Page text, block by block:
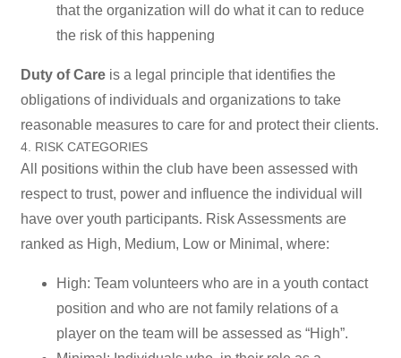
that the organization will do what it can to reduce
the risk of this happening
Duty of Care is a legal principle that identifies the
obligations of individuals and organizations to take
reasonable measures to care for and protect their clients.
4. RISK CATEGORIES
All positions within the club have been assessed with
respect to trust, power and influence the individual will
have over youth participants. Risk Assessments are
ranked as High, Medium, Low or Minimal, where:
High: Team volunteers who are in a youth contact
position and who are not family relations of a
player on the team will be assessed as “High”.